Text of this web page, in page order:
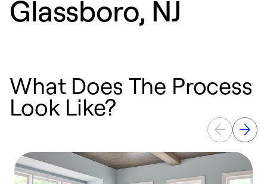
Glassboro, NJ
What Does The Process
Look Like?